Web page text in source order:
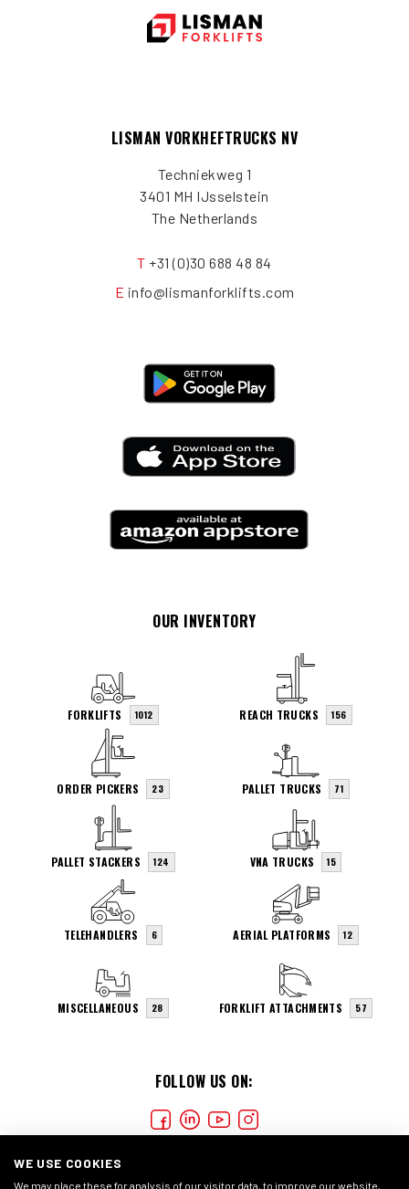
LISMAN VORKHEFTRUCKS NV
Techniekweg 1
3401 MH IJsselstein
The Netherlands
T +31 (0)30 688 48 84
E info@lismanforklifts.com
FOLLOW US ON:
OUR INVENTORY
FORKLIFTS 1012 REACH TRUCKS 156
ORDER PICKERS 23 PALLET TRUCKS 71
PALLET STACKERS 124 VNA TRUCKS 15
TELEHANDLERS 6 AERIAL PLATFORMS 12
MISCELLANEOUS 28 FORKLIFT ATTACHMENTS 57
WE USE COOKIES
We may place these for analysis of our visitor data, to improve our website,